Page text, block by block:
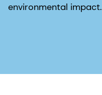
environmental impact.